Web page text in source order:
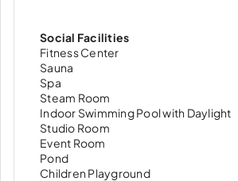
Social Facilities
Fitness Center
Sauna
Spa
Steam Room
Indoor Swimming Pool with Daylight
Studio Room
Event Room
Pond
Children Playground